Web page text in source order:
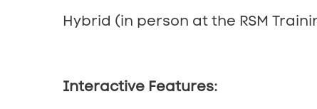
Hybrid (in person at the RSM
Interactive Features: